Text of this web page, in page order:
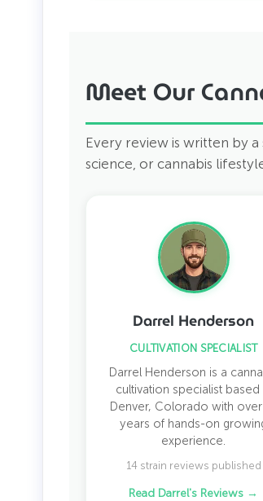
Meet Our
Every review is written by
science, or cannabis
Darrel Henderson
CULTIVATION SPECIALIST
Darrel Henderson is a
cultivation specialist based
Denver, Colorado with over
years of hands-on
experience.
14 strain reviews published
Read Darrel's Reviews →